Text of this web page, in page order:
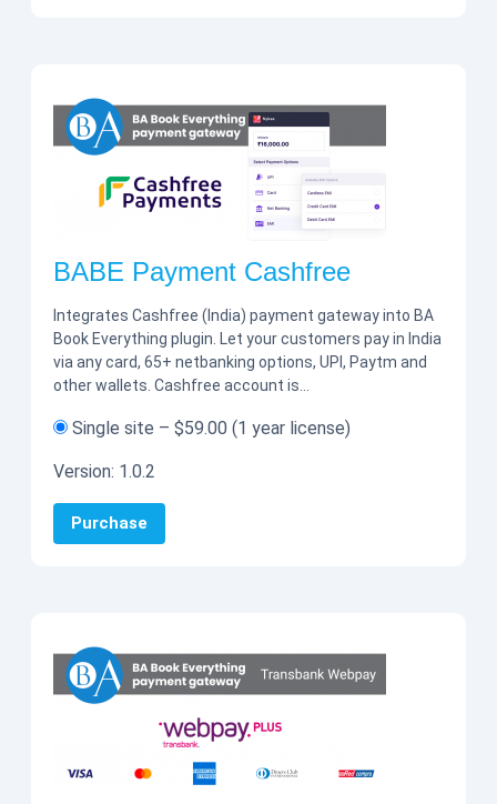
BABE Payment Cashfree
Integrates Cashfree (India) payment gateway into BA
Book Everything plugin. Let your customers pay in India
via any card, 65+ netbanking options, UPI, Paytm and
other wallets. Cashfree account is…
Single site – $59.00 (1 year license)
Version: 1.0.2
Purchase